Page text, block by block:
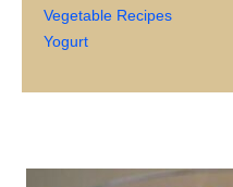
Vegetable Recipes
Yogurt